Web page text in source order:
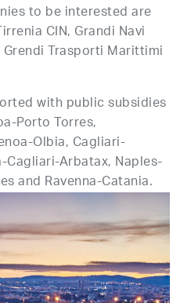
to be interested are
CIN, Grandi Navi
Trasporti Marittimi
with public subsidies
Porto Torres,
Olbia, Cagliari-
Arbatax, Naples-
and Ravenna-Catania.